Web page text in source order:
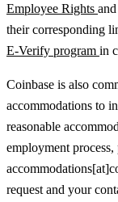
Employee Rights
their corresponding
E-Verify program in
Coinbase is also
accommodations to
reasonable
employment process,
request and your